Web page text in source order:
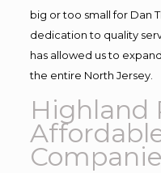
big or too small for Dan
dedication to quality
has allowed us to
the entire North Jersey.
Highland